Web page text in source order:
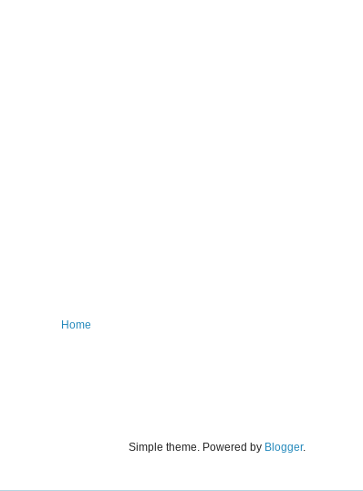
Home
Simple theme. Powered by Blogger.